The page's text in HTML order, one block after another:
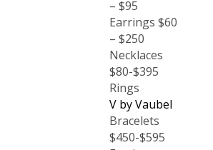
– $95
Earrings $60
– $250
Necklaces
$80-$395
Rings
V by Vaubel
Bracelets
$450-$595